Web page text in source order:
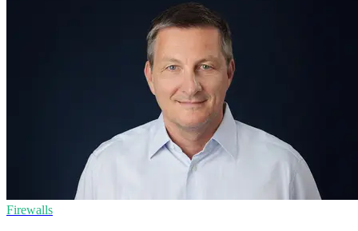
Firewalls